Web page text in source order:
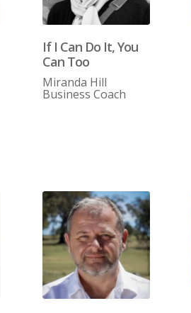
If I Can Do It, You
Can Too
Miranda Hill
Business Coach